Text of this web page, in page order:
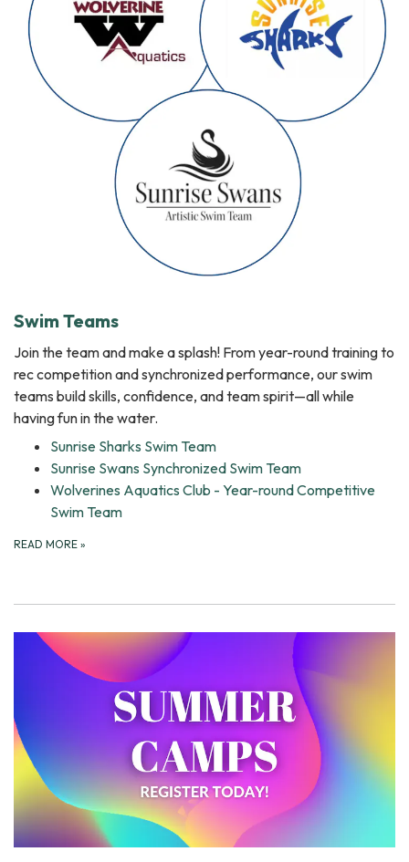
Swim Teams
Join the team and make a splash! From year-round training to
rec competition and synchronized performance, our swim
teams build skills, confidence, and team spirit—all while
having fun in the water.
Sunrise Sharks Swim Team
Sunrise Swans Synchronized Swim Team
Wolverines Aquatics Club - Year-round Competitive
Swim Team
READ MORE »